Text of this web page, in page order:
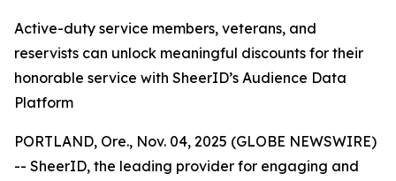
Active-duty service members, veterans, and
reservists can unlock meaningful discounts for their
honorable service with SheerID’s Audience Data
Platform
PORTLAND, Ore., Nov. 04, 2025 (GLOBE NEWSWIRE)
-- SheerID, the leading provider for engaging and